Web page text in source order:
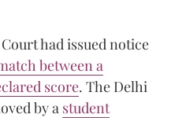
had issued notice
between a
score. The Delhi
by a student